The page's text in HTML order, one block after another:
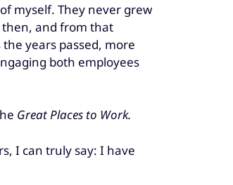
myself. They never grew
then, and from that
years passed, more
both employees
Great Places to Work.
I can truly say: I have